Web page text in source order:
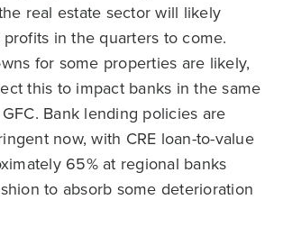
real estate sector will likely
in the quarters to come.
for some properties are likely,
this to impact banks in the same
Bank lending policies are
now, with CRE loan-to-value
65% at regional banks
to absorb some deterioration